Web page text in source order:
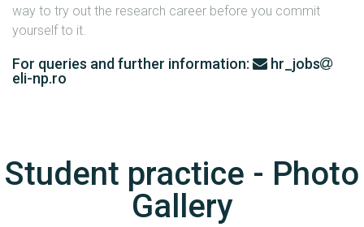
way to try out the research career before you commit
yourself to it.
For queries and further information:
hr_jobs
eli-np.ro
Student practice - Photo
Gallery